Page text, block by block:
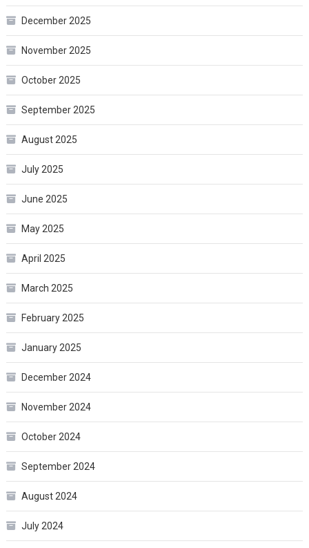
December 2025
November 2025
October 2025
September 2025
August 2025
July 2025
June 2025
May 2025
April 2025
March 2025
February 2025
January 2025
December 2024
November 2024
October 2024
September 2024
August 2024
July 2024